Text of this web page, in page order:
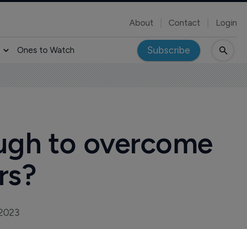
About Contact Login
Ones to Watch Subscribe
to overcome